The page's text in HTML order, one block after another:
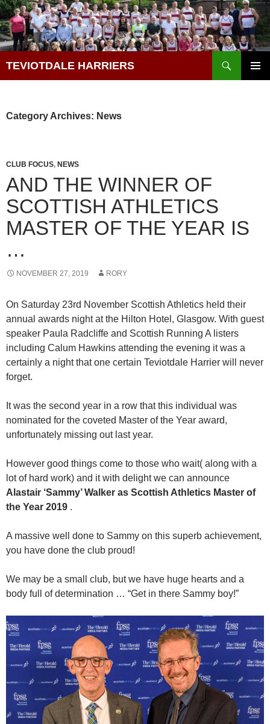
Skip
to
content
TEVIOTDALE HARRIERS
Category Archives: News
CLUB FOCUS, NEWS
AND THE WINNER OF
SCOTTISH ATHLETICS
MASTER OF THE YEAR IS
…
NOVEMBER 27, 2019 RORY
On Saturday 23rd November Scottish Athletics held their
annual awards night at the Hilton Hotel, Glasgow. With guest
speaker Paula Radcliffe and Scottish Running A listers
including Calum Hawkins attending the evening it was a
certainly a night that one certain Teviotdale Harrier will never
forget.
It was the second year in a row that this individual was
nominated for the coveted Master of the Year award,
unfortunately missing out last year.
However good things come to those who wait( along with a
lot of hard work) and it with delight we can announce
Alastair ‘Sammy’ Walker as Scottish Athletics Master of
the Year 2019 .
A massive well done to Sammy on this superb achievement,
you have done the club proud!
We may be a small club, but we have huge hearts and a
body full of determination … “Get in there Sammy boy!”